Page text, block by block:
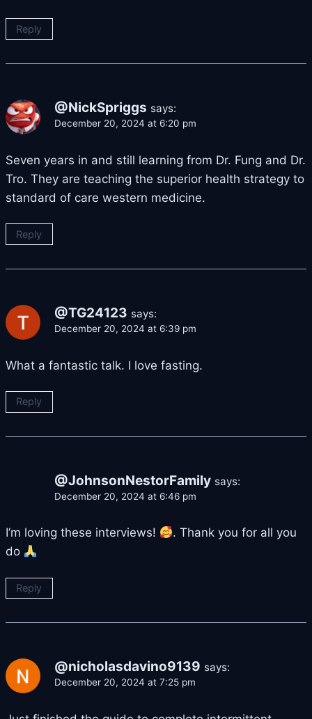
Reply
@NickSpriggs says:
December 20, 2024 at 6:20 pm
Seven years in and still learning from Dr. Fung and Dr.
Tro. They are teaching the superior health strategy to
standard of care western medicine.
Reply
@TG24123 says:
December 20, 2024 at 6:39 pm
What a fantastic talk. I love fasting.
Reply
@JohnsonNestorFamily says:
December 20, 2024 at 6:46 pm
I’m loving these interviews!
. Thank you for all you
do
Reply
@nicholasdavino9139 says:
December 20, 2024 at 7:25 pm